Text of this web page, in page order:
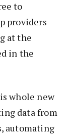
to
providers
at the
in the
whole new
data from
automating